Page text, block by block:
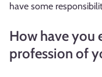
have some
How have you
profession of